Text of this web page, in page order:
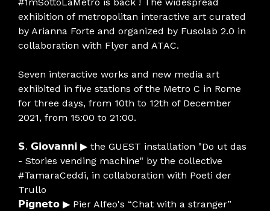
exhibition of metropolitan interactive art curated
by Arianna Forte and organized by Fusolab 2.0 in
collaboration with Flyer and ATAC.
Seven interactive works and new media art
exhibited in five stations of the Metro C in Rome
for three days, from 10th to 12th of December
2021, from 15:00 to 21:00.
𝗦. 𝗚𝗶𝗼𝘃𝗮𝗻𝗻𝗶 ▶ the GUEST installation "Do ut das
- Stories vending machine" by the collective
#TamaraCeddi, in collaboration with Poeti der
Trullo
𝗣𝗶𝗴𝗻𝗲𝘁𝗼 ▶ Pier Alfeo's “Chat with a stranger”